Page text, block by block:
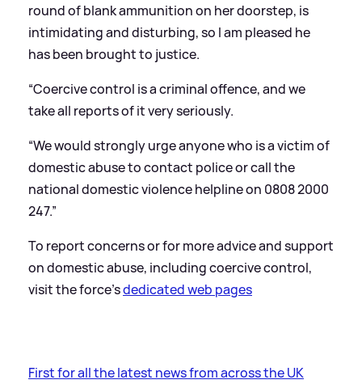
round of blank ammunition on her doorstep, is
intimidating and disturbing, so I am pleased he
has been brought to justice.
“Coercive control is a criminal offence, and we
take all reports of it very seriously.
“We would strongly urge anyone who is a victim of
domestic abuse to contact police or call the
national domestic violence helpline on 0808 2000
247.”
To report concerns or for more advice and support
on domestic abuse, including coercive control,
visit the force’sdedicated web pages
First for all the latest news from across the UK